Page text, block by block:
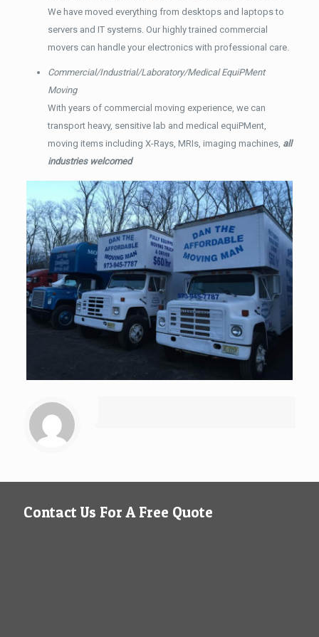
We have moved everything from desktops and laptops to
servers and IT systems. Our highly trained commercial
movers can handle your electronics with professional care.
Commercial/Industrial/Laboratory/Medical EquiPMent
Moving
With years of commercial moving experience, we can
transport heavy, sensitive lab and medical equiPMent,
moving items including X-Rays, MRIs, imaging machines, all
industries welcomed
Contact Us For A Free Quote